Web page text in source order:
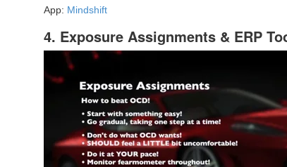
App: Mindshift
4. Exposure Assignments & ERP